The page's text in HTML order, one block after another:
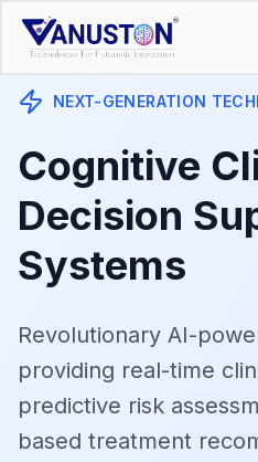
NEXT-GENERATION
Cognitive
Decision
Systems
Revolutionary AI-
providing real-time
predictive risk
based treatment